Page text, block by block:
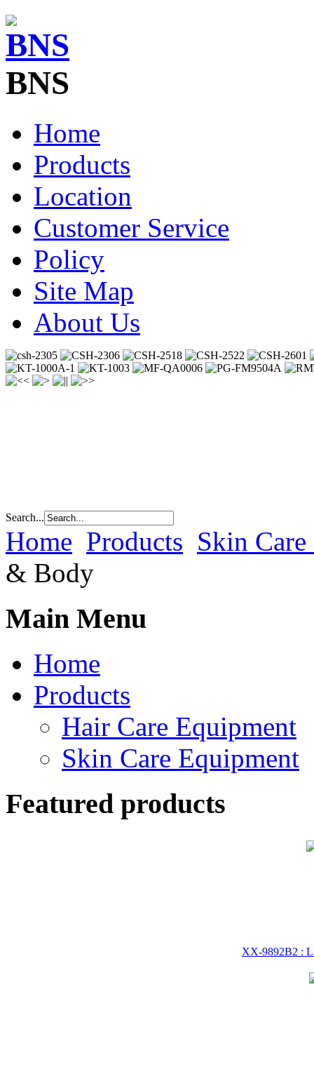
BNS
Home
Products
Location
Customer Service
Policy
Site Map
About Us
Search...
Home Products Skin
& Body
Main Menu
Home
Products
Hair Care Equipment
Skin Care Equipment
Featured products
XX-9892B2 :